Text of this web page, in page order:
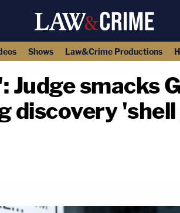
Shows Law&Crime Productions
Judge smacks
discovery